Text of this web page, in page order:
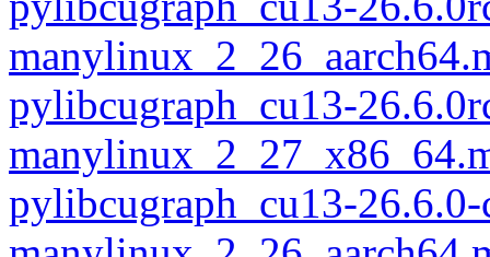
pylibcugraph_cu13-
pylibcugraph_cu13-